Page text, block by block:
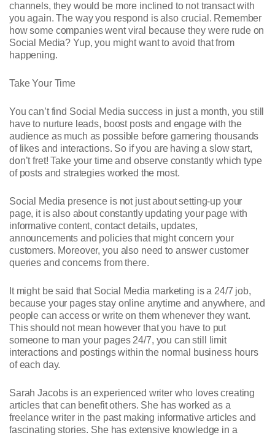
channels, they would be more inclined to not transact with
you again. The way you respond is also crucial. Remember
how some companies went viral because they were rude on
Social Media? Yup, you might want to avoid that from
happening.
Take Your Time
You can’t find Social Media success in just a month, you still
have to nurture leads, boost posts and engage with the
audience as much as possible before garnering thousands
of likes and interactions. So if you are having a slow start,
don’t fret! Take your time and observe constantly which type
of posts and strategies worked the most.
Social Media presence is not just about setting-up your
page, it is also about constantly updating your page with
informative content, contact details, updates,
announcements and policies that might concern your
customers. Moreover, you also need to answer customer
queries and concerns from there.
It might be said that Social Media marketing is a 24/7 job,
because your pages stay online anytime and anywhere, and
people can access or write on them whenever they want.
This should not mean however that you have to put
someone to man your pages 24/7, you can still limit
interactions and postings within the normal business hours
of each day.
Sarah Jacobs is an experienced writer who loves creating
articles that can benefit others. She has worked as a
freelance writer in the past making informative articles and
fascinating stories. She has extensive knowledge in a